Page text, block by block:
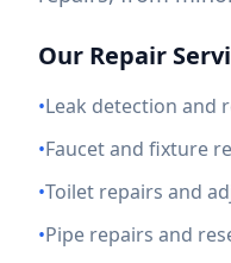
Our Repair
•Leak detection and
•Faucet and fixture
•Toilet repairs and
•Pipe repairs and